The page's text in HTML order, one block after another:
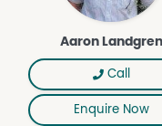
Aaron Landgren
Call
Enquire Now